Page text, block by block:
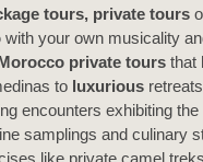
tours, private tours
with your own musicality
private toursthat
to luxurious
encounters exhibiting the
samplings and culinary
like private camel